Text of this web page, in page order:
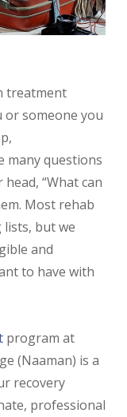
treatment
or someone you
many questions
“What can
Most rehab
but we
and
to have with
program at
(Naaman) is a
recovery
professional